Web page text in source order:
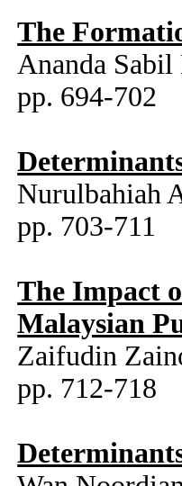
The
Ananda Sabil
pp. 694-702
Nurulbahiah
pp. 703-711
The Impact
Malaysian
Zaifudin
pp. 712-718